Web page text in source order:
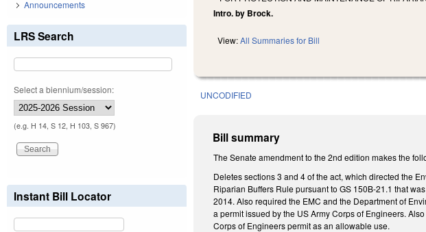
Intro. by Brock.
View:All Summaries for Bill
UNCODIFIED
Bill summary
The Senate amendment to the 2nd edition makes the
Deletes sections 3 and 4 of the act, which directed the
Riparian Buffers Rule pursuant to GS 150B-21.1 that
2014. Also required the EMC and the Department of
a permit issued by the US Army Corps of Engineers.
Corps of Engineers permit as an allowable use.
Announcements
LRS Search
Select a biennium/session:
(e.g. H 14, S 12, H 103, S 967)
Instant Bill Locator